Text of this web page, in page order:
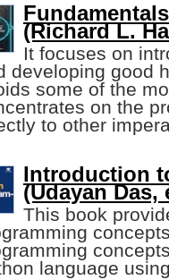
(Richard L.
It focuses on
developing good
some of the
on the
to other
Introduction
(Udayan Das,
This book
language